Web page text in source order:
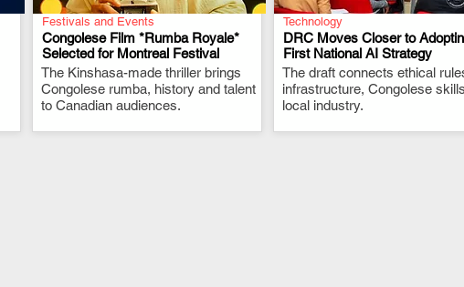
Festivals and Events
Congolese Film *Rumba Royale*
Selected for Montreal Festival
The Kinshasa-made thriller brings
Congolese rumba, history and talent
to Canadian audiences.
.
Technology
DRC Moves Closer to
First National AI Strategy
The draft connects ethical
infrastructure, Congolese
local industry.
.